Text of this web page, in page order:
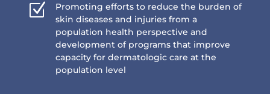
Z
Promoting efforts to reduce the burden of
skin diseases and injuries from a
population health perspective and
development of programs that improve
capacity for dermatologic care at the
population level